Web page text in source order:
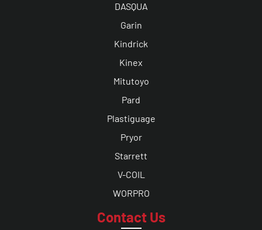
DASQUA
Garin
Kindrick
Kinex
Mitutoyo
Pard
Plastiguage
Pryor
Starrett
V-COIL
WORPRO
Contact Us